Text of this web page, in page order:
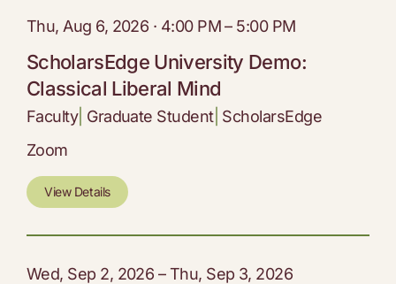
Thu, Aug 6, 2026 · 4:00 PM – 5:00 PM
ScholarsEdge University Demo:
Classical Liberal Mind
Faculty| Graduate Student| ScholarsEdge
Zoom
View Details
Wed, Sep 2, 2026 – Thu, Sep 3, 2026